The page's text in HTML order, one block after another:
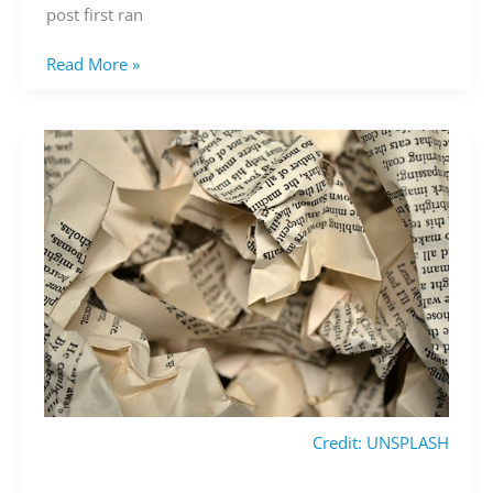
post first ran
Read More »
Credit: UNSPLASH